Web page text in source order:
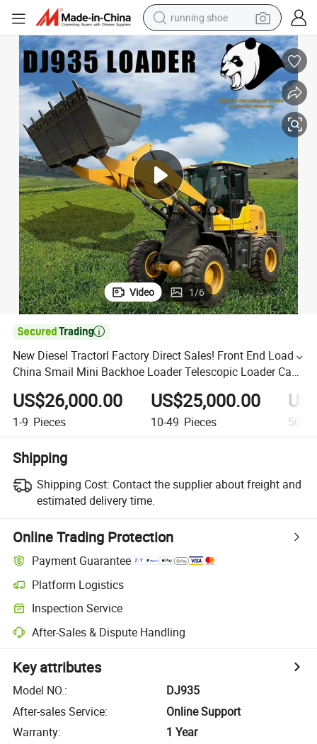
running shoe
electric scooter
weight loss capsule
wheel loader
pullover hoody
tshirt
basketball shoe
sport shoe
Video 1/6

New Diesel Tractorl Factory Direct Sales! Front End Loader
China Smail Mini Backhoe Loader Telescopic Loader Can
Be Used in Construction and Farm Etclow Price
US$26,000.00
1-9 Pieces
US$25,000.00
10-49 Pieces 50+
Shipping
Shipping Cost: Contact the supplier about freight and
estimated delivery time.
Online Trading Protection
Payment Guarantee
Platform Logistics
Inspection Service
After-Sales & Dispute Handling
Key attributes
Model NO.:
DJ935
After-sales Service:
Online Support
Warranty:
1 Year